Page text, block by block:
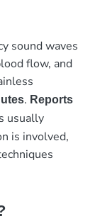
sound waves
flow, and
. Reports
usually
is involved,